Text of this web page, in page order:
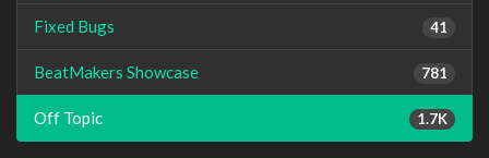
41
Fixed Bugs
781
BeatMakers Showcase
1.7K
Off Topic